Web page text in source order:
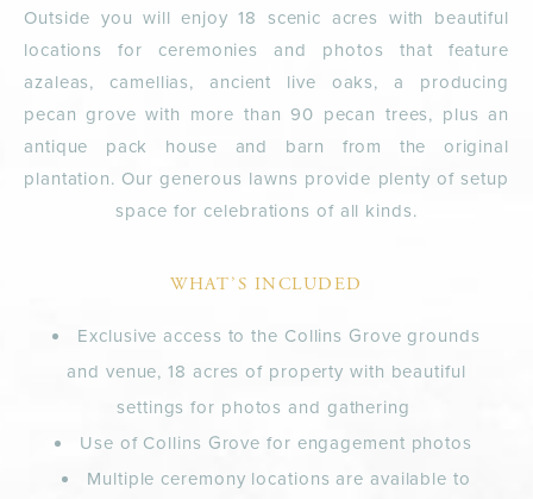
Outside you will enjoy 18 scenic acres with beautiful
locations for ceremonies and photos that feature
azaleas, camellias, ancient live oaks, a producing
pecan grove with more than 90 pecan trees, plus an
antique pack house and barn from the original
plantation. Our generous lawns provide plenty of setup
space for celebrations of all kinds.
WHAT’S INCLUDED
Exclusive access to the Collins Grove grounds
and venue, 18 acres of property with beautiful
settings for photos and gathering
Use of Collins Grove for engagement photos
Multiple ceremony locations are available to